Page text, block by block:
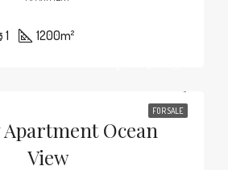
1 1200m²
FOR SALE
Ocean
View